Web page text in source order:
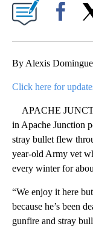
By Alexis
Click here for
APACHE
in Apache Junction
stray bullet flew
year-old Army vet
every winter for
“We enjoy it here
because he’s been
gunfire and stray